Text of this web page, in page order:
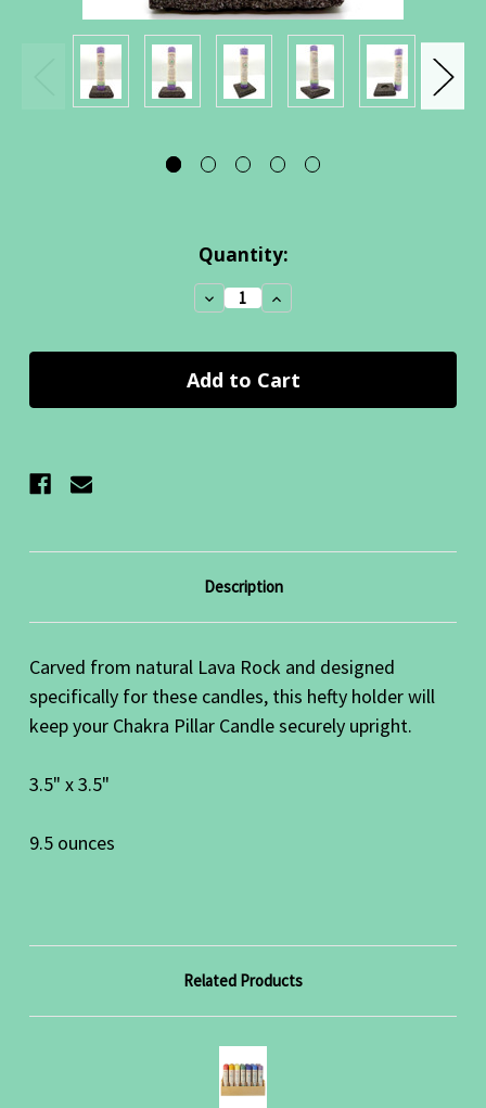
Quantity:
Decrease
Quantity:
Increase
Quantity:
Description
Carved from natural Lava Rock and designed
specifically for these candles, this hefty holder will
keep your Chakra Pillar Candle securely upright.
3.5" x 3.5"
9.5 ounces
Related Products